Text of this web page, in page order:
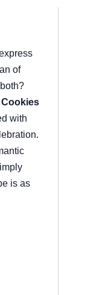
of
Cookies
with
is as